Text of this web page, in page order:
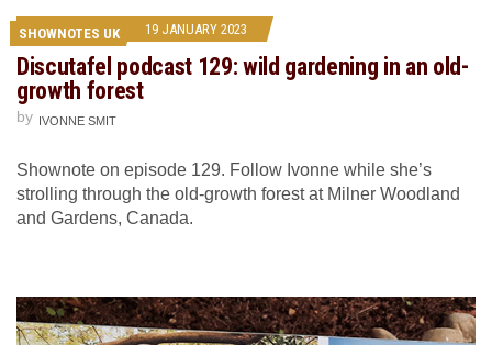
SHOWNOTES UK 19 JANUARY 2023
Discutafel podcast 129: wild gardening in an old-
growth forest
by IVONNE SMIT
Shownote on episode 129. Follow Ivonne while she’s
strolling through the old-growth forest at Milner Woodland
and Gardens, Canada.